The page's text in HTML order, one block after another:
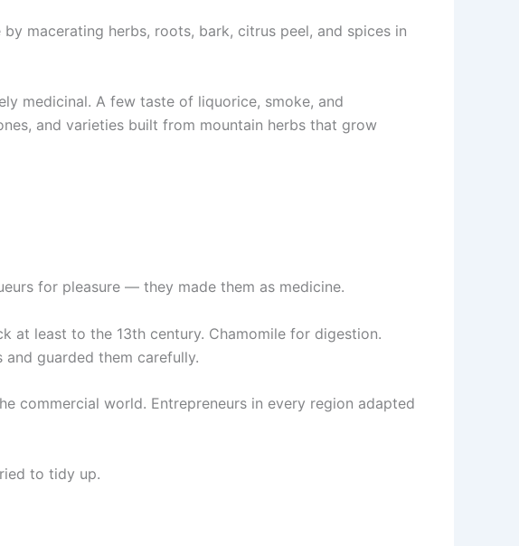
macerating herbs, roots, bark, citrus peel, and spices in
medicinal. A few taste of liquorice, smoke, and
and varieties built from mountain herbs that grow
for pleasure — they made them as medicine.
at least to the 13th century. Chamomile for digestion.
guarded them carefully.
commercial world. Entrepreneurs in every region adapted
to tidy up.